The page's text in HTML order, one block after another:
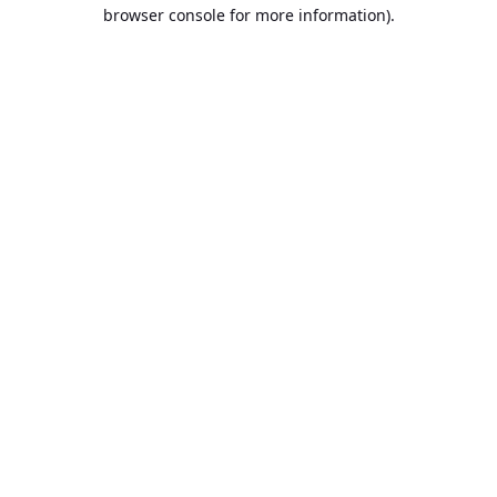
browser console for more information).